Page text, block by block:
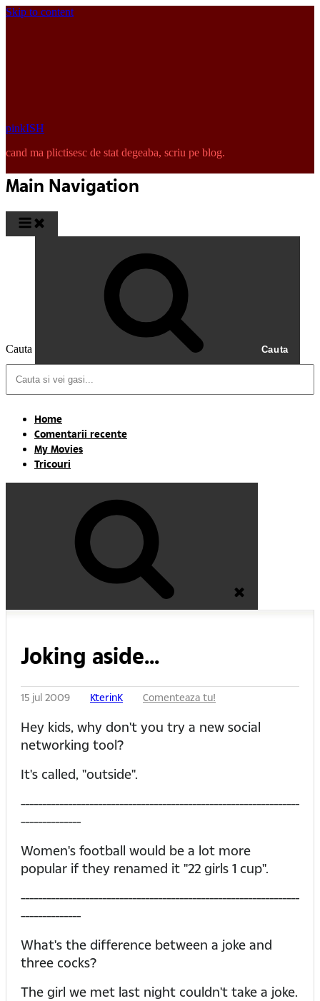
Skip to content
pinkISH
cand ma plictisesc de stat degeaba, scriu pe blog.
Main Navigation
Cauta Cauta
Home
Comentarii recente
My Movies
Tricouri
Joking aside...
15 jul 2009 KterinK Comenteaza tu!
Hey kids, why don't you try a new social
networking tool?
It's called, "outside".
-----------------------------------------------------------------
--------------
Women's football would be a lot more
popular if they renamed it "22 girls 1 cup".
-----------------------------------------------------------------
--------------
What's the difference between a joke and
three cocks?
The girl we met last night couldn't take a joke.